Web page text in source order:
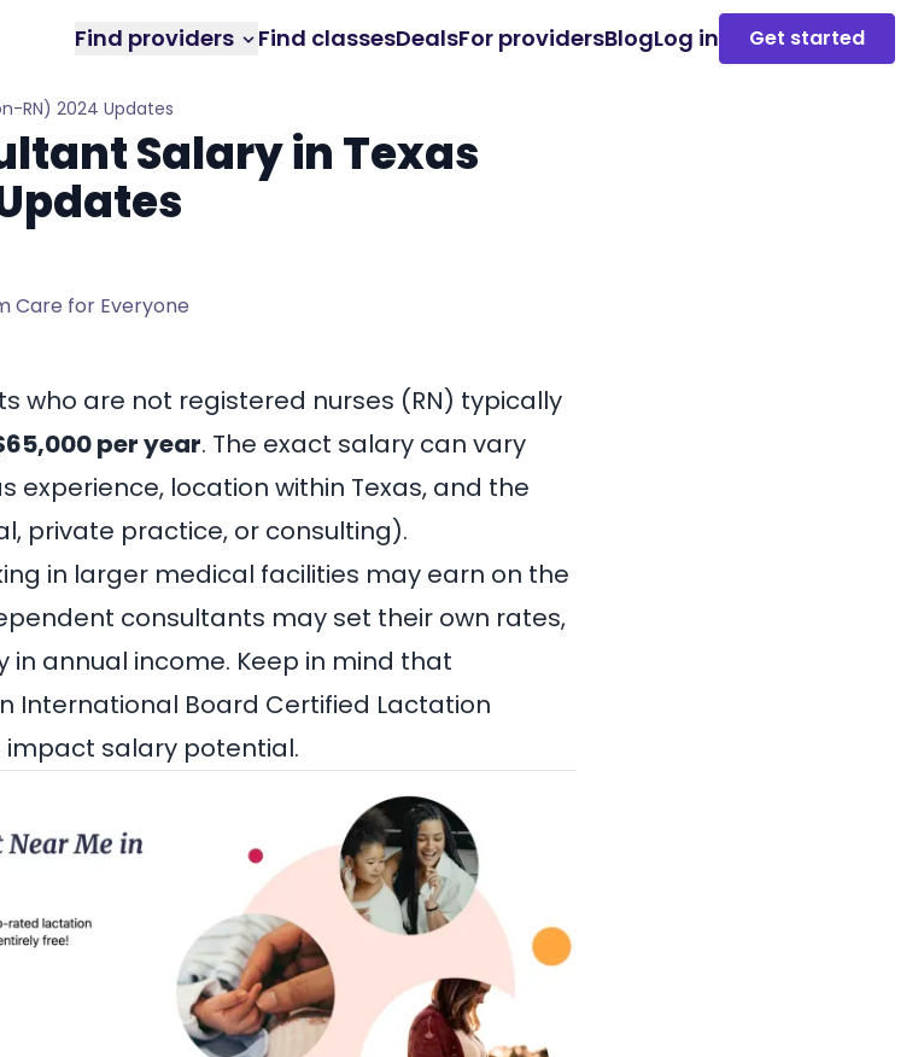
Find providers Find classesDealsFor providersBlogLog in Get started
RN) 2024 Updates
Salary in Texas
Care for Everyone
who are not registered nurses (RN) typically
per year. The exact salary can vary
experience, location within Texas, and the
private practice, or consulting).
in larger medical facilities may earn on the
consultants may set their own rates,
annual income. Keep in mind that
International Board Certified Lactation
impact salary potential.